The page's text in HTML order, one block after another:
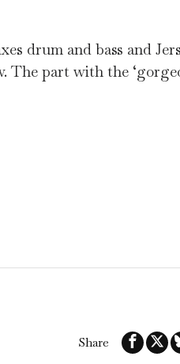
drum and bass and
The part with the
Share